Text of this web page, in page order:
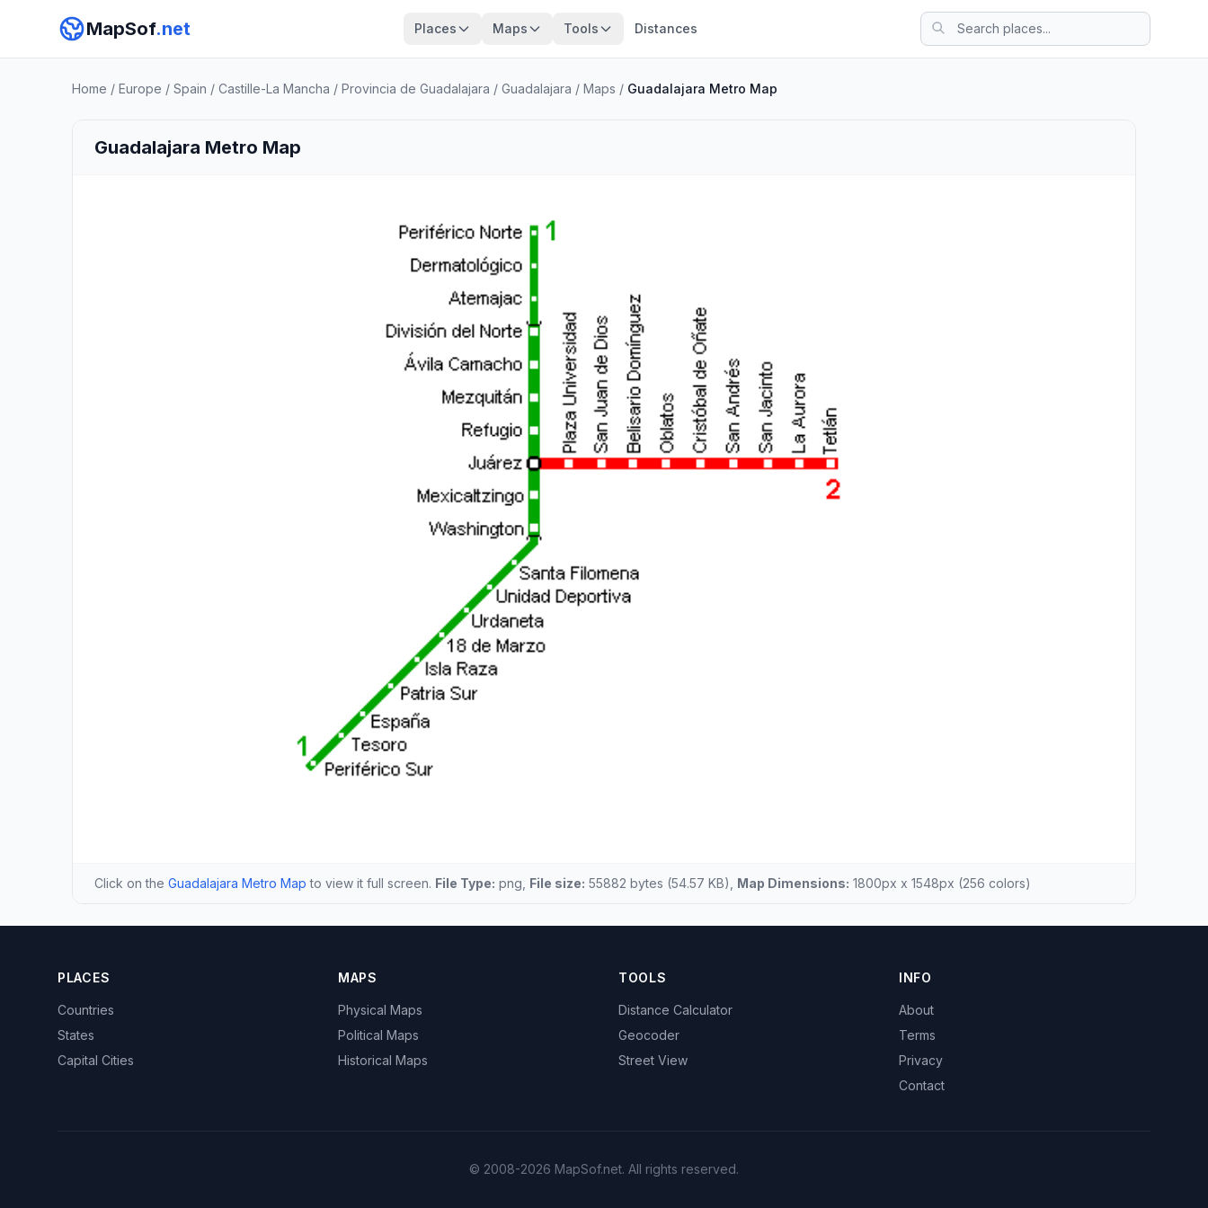
MapSof.net Places Maps Tools Distances
Home / Europe / Spain / Castille-La Mancha / Provincia de Guadalajara / Guadalajara / Maps / Guadalajara Metro Map
Guadalajara Metro Map
Click on the Guadalajara Metro Map to view it full screen. File Type: png, File size: 55882 bytes (54.57 KB), Map Dimensions: 1800px x 1548px (256 colors)
PLACES
Countries
States
Capital Cities
MAPS
Physical Maps
Political Maps
Historical Maps
TOOLS
Distance Calculator
Geocoder
Street View
INFO
About
Terms
Privacy
Contact
© 2008-2026 MapSof.net. All rights reserved.